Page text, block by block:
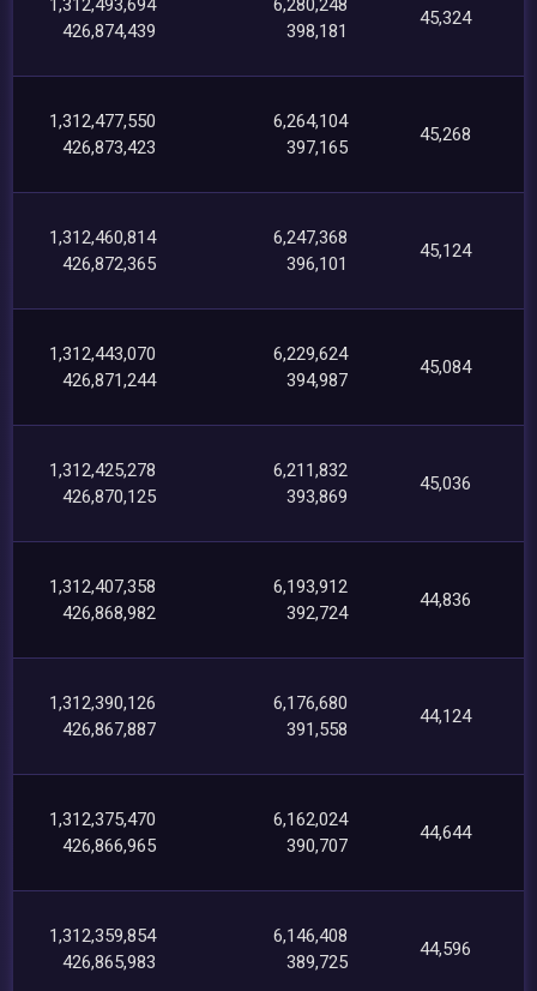
1,312,493,694
426,874,439
6,280,248
398,181
45,324
1,312,477,550
426,873,423
6,264,104
397,165
45,268
1,312,460,814
426,872,365
6,247,368
396,101
45,124
1,312,443,070
426,871,244
6,229,624
394,987
45,084
1,312,425,278
426,870,125
6,211,832
393,869
45,036
1,312,407,358
426,868,982
6,193,912
392,724
44,836
1,312,390,126
426,867,887
6,176,680
391,558
44,124
1,312,375,470
426,866,965
6,162,024
390,707
44,644
1,312,359,854
426,865,983
6,146,408
389,725
44,596